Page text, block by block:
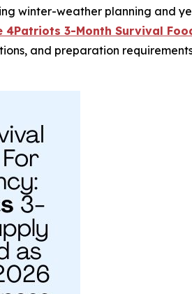
winter-weather planning and
4Patriots 3-Month Survival
and preparation